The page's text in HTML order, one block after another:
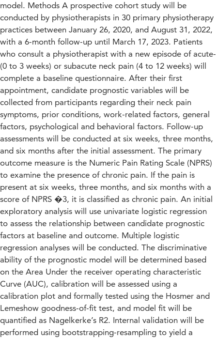
model. Methods A prospective cohort study will be
conducted by physiotherapists in 30 primary physiotherapy
practices between January 26, 2020, and August 31, 2022,
with a 6-month follow-up until March 17, 2023. Patients
who consult a physiotherapist with a new episode of acute-
(0 to 3 weeks) or subacute neck pain (4 to 12 weeks) will
complete a baseline questionnaire. After their first
appointment, candidate prognostic variables will be
collected from participants regarding their neck pain
symptoms, prior conditions, work-related factors, general
factors, psychological and behavioral factors. Follow-up
assessments will be conducted at six weeks, three months,
and six months after the initial assessment. The primary
outcome measure is the Numeric Pain Rating Scale (NPRS)
to examine the presence of chronic pain. If the pain is
present at six weeks, three months, and six months with a
score of NPRS �3, it is classified as chronic pain. An initial
exploratory analysis will use univariate logistic regression
to assess the relationship between candidate prognostic
factors at baseline and outcome. Multiple logistic
regression analyses will be conducted. The discriminative
ability of the prognostic model will be determined based
on the Area Under the receiver operating characteristic
Curve (AUC), calibration will be assessed using a
calibration plot and formally tested using the Hosmer and
Lemeshow goodness-of-fit test, and model fit will be
quantified as Nagelkerke’s R2. Internal validation will be
performed using bootstrapping-resampling to yield a